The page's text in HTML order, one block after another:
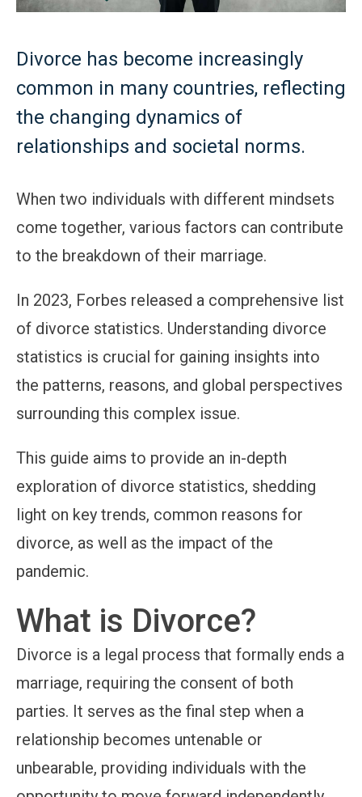
Divorce has become increasingly
common in many countries, reflecting
the changing dynamics of
relationships and societal norms.
When two individuals with different mindsets
come together, various factors can contribute
to the breakdown of their marriage.
In 2023, Forbes released a comprehensive list
of divorce statistics. Understanding divorce
statistics is crucial for gaining insights into
the patterns, reasons, and global perspectives
surrounding this complex issue.
This guide aims to provide an in-depth
exploration of divorce statistics, shedding
light on key trends, common reasons for
divorce, as well as the impact of the
pandemic.
What is Divorce?
Divorce is a legal process that formally ends a
marriage, requiring the consent of both
parties. It serves as the final step when a
relationship becomes untenable or
unbearable, providing individuals with the